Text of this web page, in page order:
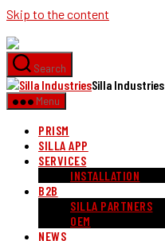
Skip to the content
Search
Silla Industries
Menu
PRISM
SILLA APP
SERVICES
INSTALLATION
B2B
SILLA PARTNERS
OEM
NEWS